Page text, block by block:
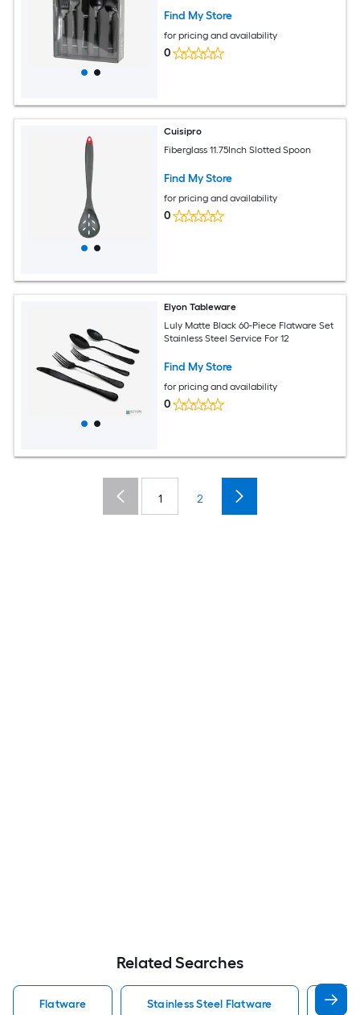
Find My Store
for pricing and availability
0
Cuisipro
Fiberglass 11.75Inch Slotted Spoon
Find My Store
for pricing and availability
0
Elyon Tableware
Luly Matte Black 60-Piece Flatware Set
Stainless Steel Service For 12
Find My Store
for pricing and availability
0
1 2
Related Searches
Flatware Stainless Steel Flatware